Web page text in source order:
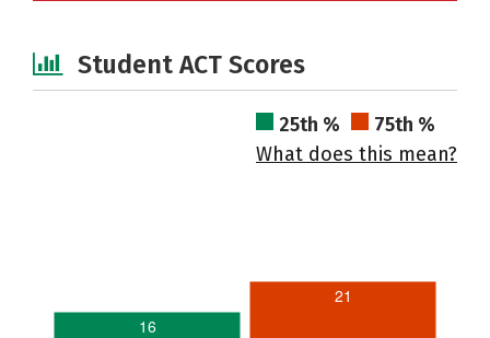
Student ACT Scores
25th %
75th %
What does this mean?
16
21